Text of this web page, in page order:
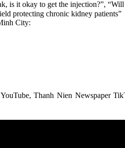
is it okay to get the injection?”,
protecting chronic kidney patients”
City:
Thanh Nien Newspaper